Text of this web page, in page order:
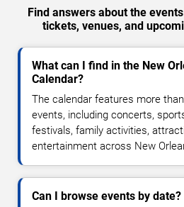
Find answers about the
tickets, venues, and
What can I find in the New
Calendar?
The calendar features more
events, including concerts,
festivals, family activities,
entertainment across New
Can I browse events by date?